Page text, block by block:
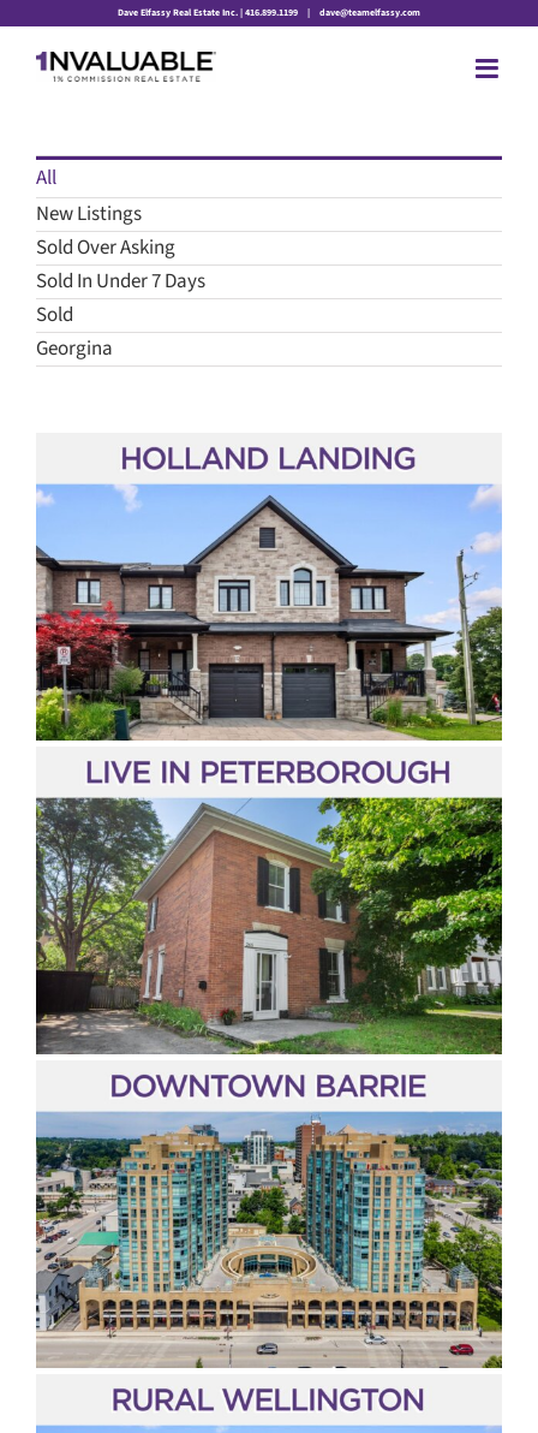
content
Dave Elfassy Real Estate Inc. | 416.899.1199 | dave@teamelfassy.com
All
New Listings
Sold Over Asking
Sold In Under 7 Days
Sold
Georgina